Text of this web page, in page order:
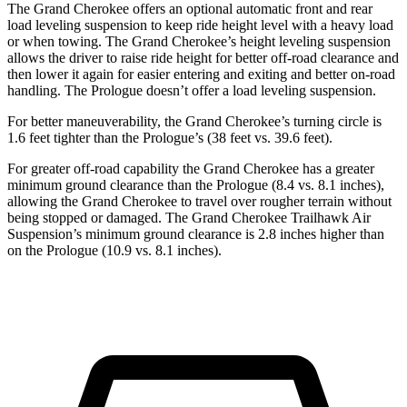
The Grand Cherokee offers an optional automatic front and rear
load leveling suspension to keep ride height level with a heavy load
or when towing. The Grand Cherokee’s height leveling suspension
allows the driver to raise ride height for better off-road clearance and
then lower it again for easier entering and exiting and better on-road
handling. The Prologue doesn’t offer a load leveling suspension.
For better maneuverability, the Grand Cherokee’s turning circle is
1.6 feet tighter than the Prologue’s (38 feet vs. 39.6 feet).
For greater off-road capability the Grand Cherokee has a greater
minimum ground clearance than the Prologue (8.4 vs. 8.1 inches),
allowing the Grand Cherokee to travel over rougher terrain without
being stopped or damaged. The Grand Cherokee Trailhawk Air
Suspension’s minimum ground clearance is 2.8 inches higher than
on the Prologue (10.9 vs. 8.1 inches).